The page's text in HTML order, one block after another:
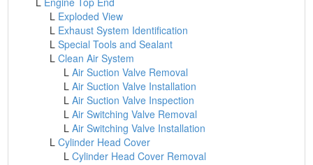
L Exploded View
L Exhaust System Identification
LSpecial Tools and Sealant
LClean Air System
LAir Suction Valve Removal
LAir Suction Valve Installation
LAir Suction Valve Inspection
LAir Switching Valve Removal
LAir Switching Valve Installation
LCylinder Head Cover
LCylinder Head Cover Removal